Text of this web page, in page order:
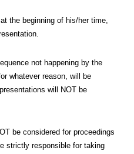
the beginning of his/her time,
not happening by the
whatever reason, will be
will NOT be
be considered for proceedings
strictly responsible for taking